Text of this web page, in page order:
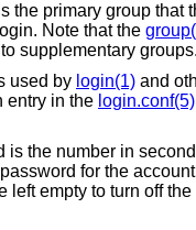
the primary group that
Note that the
supplementary groups.
used by login(1) and
entry in the login.conf(5)
is the number in
for the
left empty to turn off